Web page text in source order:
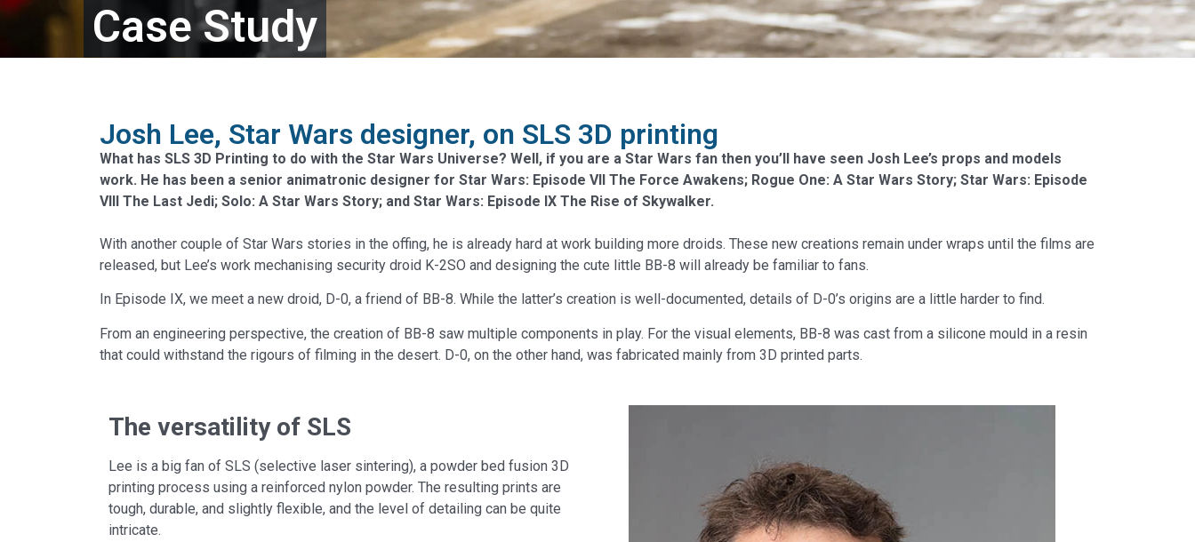
Case Study
Josh Lee, Star Wars designer, on SLS 3D printing
What has SLS 3D Printing to do with the Star Wars Universe? Well, if you are a Star Wars fan then you’ll have seen Josh Lee’s props and models
work. He has been a senior animatronic designer for Star Wars: Episode VII The Force Awakens; Rogue One: A Star Wars Story; Star Wars: Episode
VIII The Last Jedi; Solo: A Star Wars Story; and Star Wars: Episode IX The Rise of Skywalker.
With another couple of Star Wars stories in the offing, he is already hard at work building more droids. These new creations remain under wraps until the films are
released, but Lee’s work mechanising security droid K-2SO and designing the cute little BB-8 will already be familiar to fans.
In Episode IX, we meet a new droid, D-0, a friend of BB-8. While the latter’s creation is well-documented, details of D-0’s origins are a little harder to find.
From an engineering perspective, the creation of BB-8 saw multiple components in play. For the visual elements, BB-8 was cast from a silicone mould in a resin
that could withstand the rigours of filming in the desert. D-0, on the other hand, was fabricated mainly from 3D printed parts.
The versatility of SLS
Lee is a big fan of SLS (selective laser sintering), a powder bed fusion 3D
printing process using a reinforced nylon powder. The resulting prints are
tough, durable, and slightly flexible, and the level of detailing can be quite
intricate.